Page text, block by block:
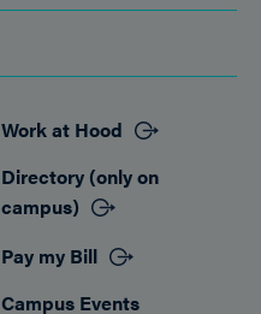
Work at Hood
Directory (only on
campus)
Pay my Bill
Campus Events